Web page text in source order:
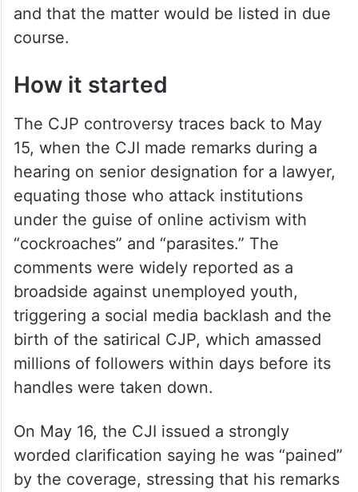
and that the matter would be listed in due
course.
How it started
The CJP controversy traces back to May
15, when the CJI made remarks during a
hearing on senior designation for a lawyer,
equating those who attack institutions
under the guise of online activism with
“cockroaches” and “parasites.” The
comments were widely reported as a
broadside against unemployed youth,
triggering a social media backlash and the
birth of the satirical CJP, which amassed
millions of followers within days before its
handles were taken down.
On May 16, the CJI issued a strongly
worded clarification saying he was “pained”
by the coverage, stressing that his remarks